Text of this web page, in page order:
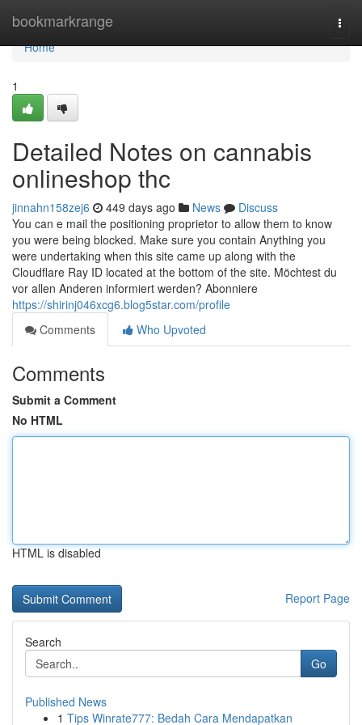
bookmarkrange
Home
Home
1
Detailed Notes on cannabis
onlineshop thc
jinnahn158zej6 449 days ago News
Discuss
You can e mail the positioning proprietor to allow them to know
you were being blocked. Make sure you contain Anything you
were undertaking when this site came up along with the
Cloudflare Ray ID located at the bottom of the site. Möchtest du
vor allen Anderen informiert werden? Abonniere
https://shirinj046xcg6.blog5star.com/profile
Comments
Who Upvoted
Comments
Submit a Comment
No HTML
HTML is disabled
Report Page
Search
Go
Published News
1 Tips Winrate777: Bedah Cara Mendapatkan